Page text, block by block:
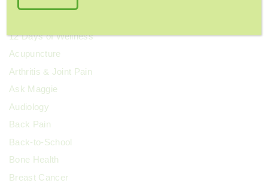
Categories
12 Days of Wellness
Acupuncture
Arthritis & Joint Pain
Ask Maggie
Audiology
Back Pain
Back-to-School
Bone Health
Breast Cancer